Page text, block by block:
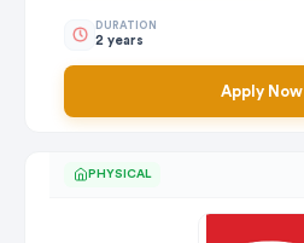
DURATION
2 years
Apply Now
PHYSICAL